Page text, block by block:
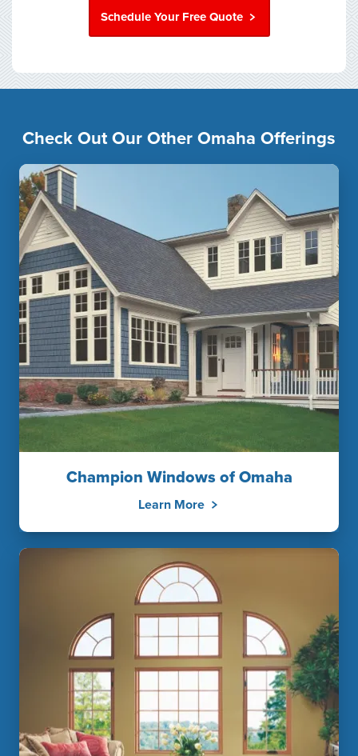
Schedule Your Free Quote
Check Out Our Other Omaha Offerings
Champion Windows of Omaha
Learn More